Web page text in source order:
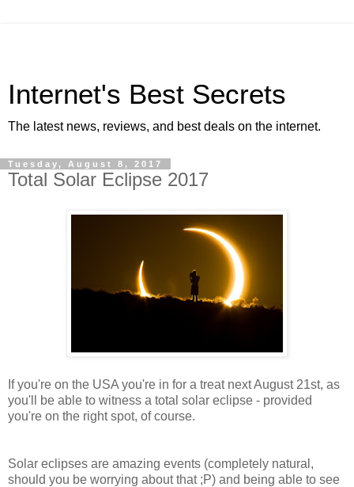
Internet's Best Secrets
The latest news, reviews, and best deals on the internet.
Tuesday, August 8, 2017
Total Solar Eclipse 2017
If you're on the USA you're in for a treat next August 21st, as
you'll be able to witness a total solar eclipse - provided
you're on the right spot, of course.
Solar eclipses are amazing events (completely natural,
should you be worrying about that ;P) and being able to see